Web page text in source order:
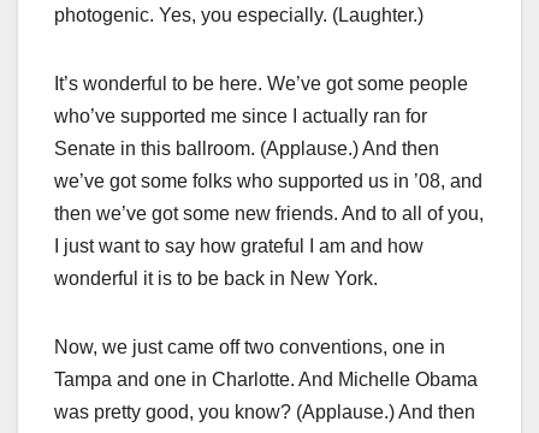
photogenic. Yes, you especially. (Laughter.)
It’s wonderful to be here. We’ve got some people
who’ve supported me since I actually ran for
Senate in this ballroom. (Applause.) And then
we’ve got some folks who supported us in ’08, and
then we’ve got some new friends. And to all of you,
I just want to say how grateful I am and how
wonderful it is to be back in New York.
Now, we just came off two conventions, one in
Tampa and one in Charlotte. And Michelle Obama
was pretty good, you know? (Applause.) And then